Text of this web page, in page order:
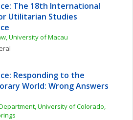
The 18th International
Utilitarian Studies
University of Macau
Responding to the
World: Wrong Answers
University of Colorado,